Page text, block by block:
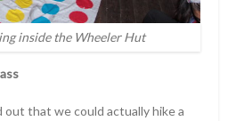
inside the Wheeler Hut
that we could actually hike a